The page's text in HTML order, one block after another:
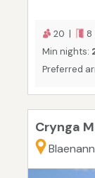
20 | 8
Min nights:
Preferred
Crynga